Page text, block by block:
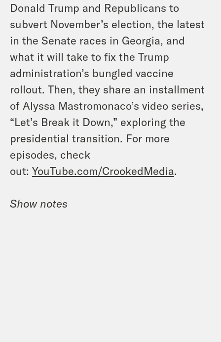
Donald Trump and Republicans to
subvert November’s election, the latest
in the Senate races in Georgia, and
what it will take to fix the Trump
administration’s bungled vaccine
rollout. Then, they share an installment
of Alyssa Mastromonaco’s video series,
“Let’s Break it Down,” exploring the
presidential transition. For more
episodes, check
out: YouTube.com/CrookedMedia.
Show notes